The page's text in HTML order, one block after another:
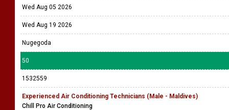
Wed Aug 05 2026
Wed Aug 19 2026
Nugegoda
50
1532559
Experienced Air Conditioning Technicians (Male - Maldives)
Chill Pro Air Conditioning